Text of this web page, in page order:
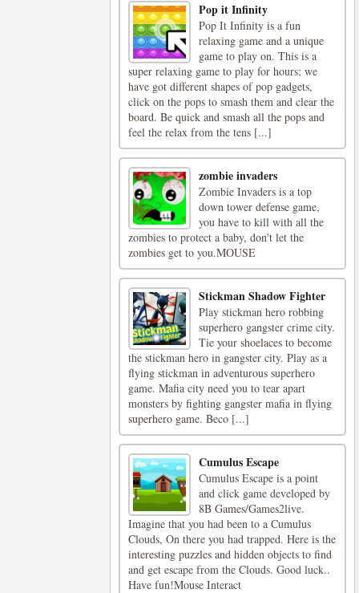
Pop it Infinity
Pop It Infinity is a fun
relaxing game and a unique
game to play on. This is a
super relaxing game to play for hours; we
have got different shapes of pop gadgets,
click on the pops to smash them and clear the
board. Be quick and smash all the pops and
feel the relax from the tens [...]
zombie invaders
Zombie Invaders is a top
down tower defense game,
you have to kill with all the
zombies to protect a baby, don't let the
zombies get to you.MOUSE
Stickman Shadow Fighter
Play stickman hero robbing
superhero gangster crime city.
Tie your shoelaces to become
the stickman hero in gangster city. Play as a
flying stickman in adventurous superhero
game. Mafia city need you to tear apart
monsters by fighting gangster mafia in flying
superhero game. Beco [...]
Cumulus Escape
Cumulus Escape is a point
and click game developed by
8B Games/Games2live.
Imagine that you had been to a Cumulus
Clouds, On there you had trapped. Here is the
interesting puzzles and hidden objects to find
and get escape from the Clouds. Good luck..
Have fun!Mouse Interact